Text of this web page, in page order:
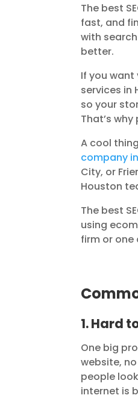
The best
fast, and
with
better.
If you want
services in
so your
That’s
A cool
company
City, or
Houston
The best
using
firm or one
1. Hard
One big
website,
people
internet is